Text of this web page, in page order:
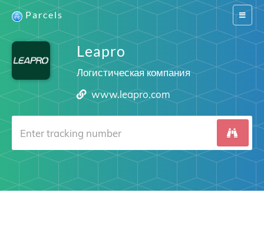
Switch
Parcels
Leapro
Логистическая компания
www.leapro.com